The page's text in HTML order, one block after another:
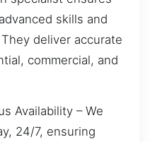
skills and
deliver accurate
commercial, and
Availability – We
24/7, ensuring